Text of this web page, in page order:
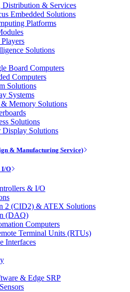
& Services
Embedded Solutions
Platforms
Solutions
Board Computers
Computers
Solutions
Systems
Memory Solutions
Solutions
Display Solutions
& Manufacturing Service)
I/O
& I/O
2 (CID2) & ATEX Solutions
(DAQ)
Computers
Terminal Units (RTUs)
Interfaces
& Edge SRP